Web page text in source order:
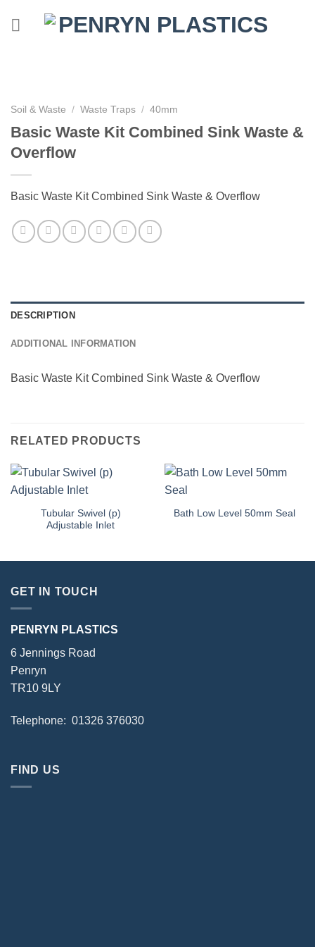
Soil & Waste / Waste Traps / 40mm
Basic Waste Kit Combined Sink Waste &
Overflow
Basic Waste Kit Combined Sink Waste & Overflow
DESCRIPTION
ADDITIONAL INFORMATION
Basic Waste Kit Combined Sink Waste & Overflow
RELATED PRODUCTS
Tubular Swivel (p)
Adjustable Inlet
Bath Low Level 50mm Seal
GET IN TOUCH
PENRYN PLASTICS
6 Jennings Road
Penryn
TR10 9LY
Telephone: 01326 376030
FIND US